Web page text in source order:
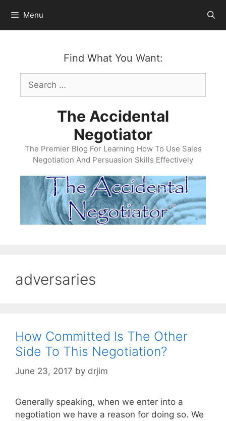
content
Menu
Find What You Want:
Search
for:
The Accidental
Negotiator
The Premier Blog For Learning How To Use Sales
Negotiation And Persuasion Skills Effectively
adversaries
How Committed Is The Other
Side To This Negotiation?
June 23, 2017 by drjim
Generally speaking, when we enter into a
negotiation we have a reason for doing so. We